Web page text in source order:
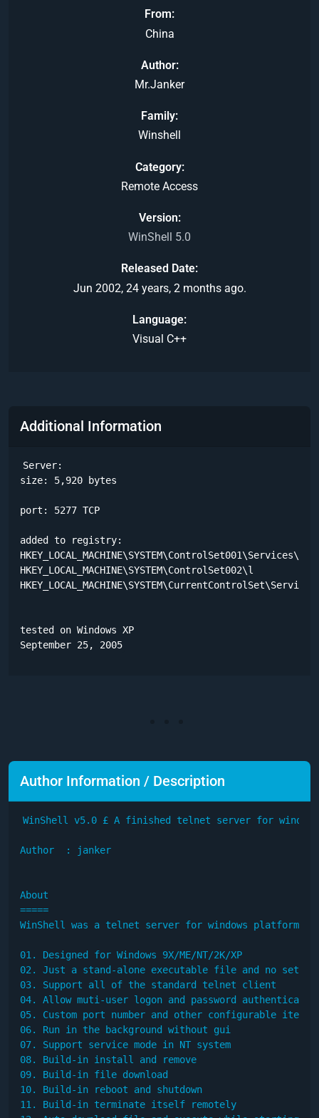
From
China
Author
Mr.Janker
Family
Winshell
Category
Remote Access
Version
WinShell 5.0
Released Date
Jun 2002, 24 years, 2 months ago.
Language
Visual C++
Additional Information
Server:
size: 5,920 bytes
port: 5277 TCP
added to registry:
HKEY_LOCAL_MACHINE\SYSTEM\ControlSet002\l
tested on Windows XP
September 25, 2005
Author Information / Description
WinShell v5.0 £­ A finished telnet server for windows
Author  : janker
About
=====
WinShell was a telnet server for windows platform.
01. Designed for Windows 9X/ME/NT/2K/XP
02. Just a stand-alone executable file and no setup
03. Support all of the standard telnet client
04. Allow muti-user logon and password
05. Custom port number and other configurable item
06. Run in the background without gui
07. Support service mode in NT system
08. Build-in install and remove
09. Build-in file download
10. Build-in reboot and shutdown
11. Build-in terminate itself remotely